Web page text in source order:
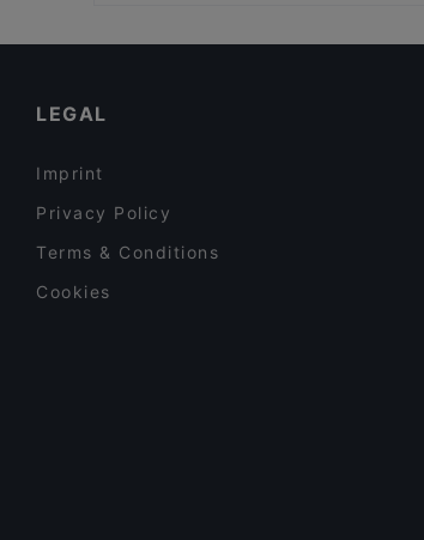
LEGAL
Imprint
Privacy Policy
Terms & Conditions
Cookies